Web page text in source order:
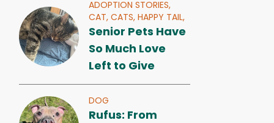
ADOPTION STORIES,
CAT,CATS,HAPPY TAIL,
Senior Pets Have
So Much Love
Left to Give
DOG
Rufus: From